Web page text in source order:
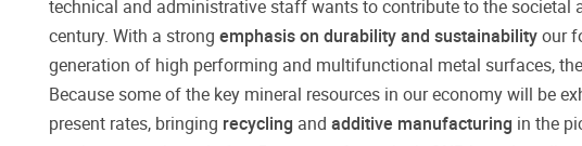
technical and administrative staff wants to contribute to the societal
century. With a strong emphasis on durability and sustainability our
generation of high performing and multifunctional metal surfaces,
Because some of the key mineral resources in our economy will be
present rates, bringing recycling and additive manufacturing in the